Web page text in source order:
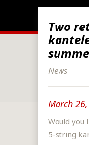
Two
News
March
Would you
5-string